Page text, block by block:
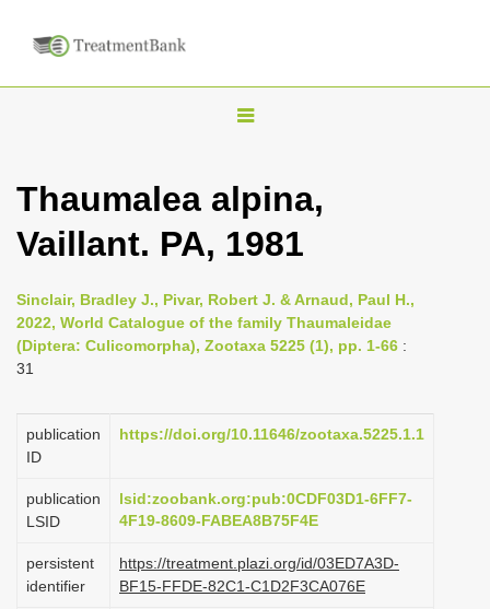
T
g
l
n
a
g
i
n
Thaumalea alpina,
Vaillant. PA, 1981
Sinclair, Bradley J., Pivar, Robert J. & Arnaud, Paul H.,
2022, World Catalogue of the family Thaumaleidae
(Diptera: Culicomorpha), Zootaxa 5225 (1), pp. 1-66 :
31
publication
ID
https://doi.org/10.11646/zootaxa.5225.1.1
publication
LSID
lsid:zoobank.org:pub:0CDF03D1-6FF7-
4F19-8609-FABEA8B75F4E
persistent
identifier
https://treatment.plazi.org/id/03ED7A3D-
BF15-FFDE-82C1-C1D2F3CA076E